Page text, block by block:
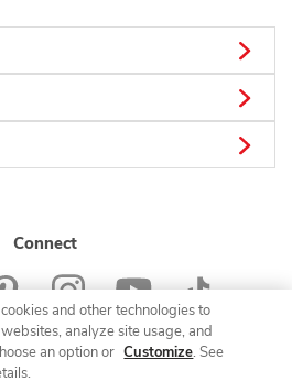
Connect
Inc. All rights reserved.
and other technologies to
analyze site usage, and
an option or Customize. See